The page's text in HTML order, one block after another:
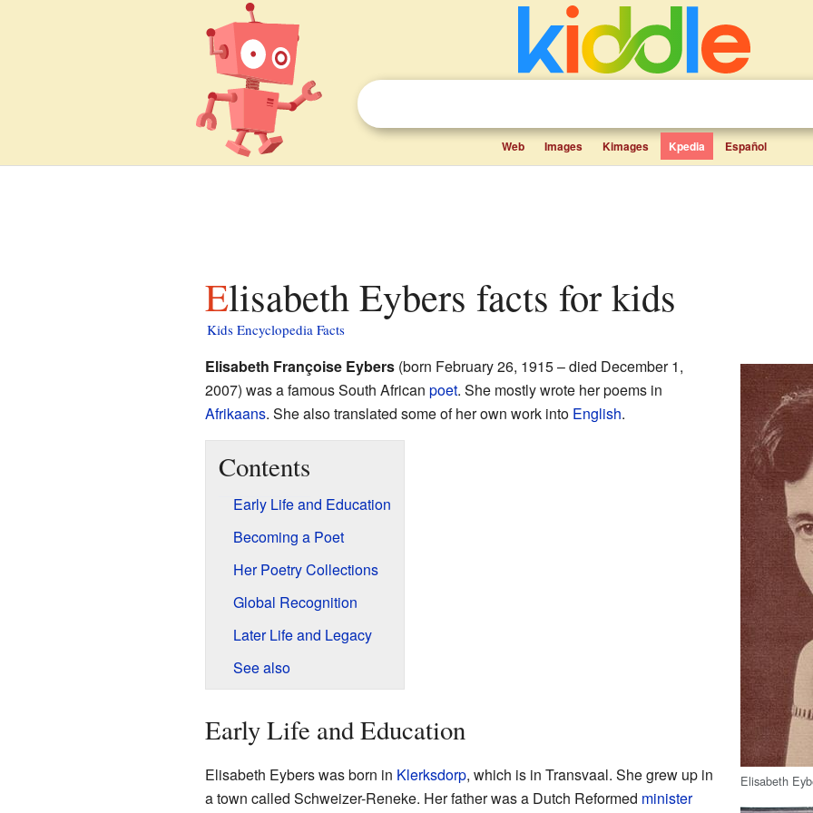
Web Images Kimages Kpedia Español
Elisabeth Eybers facts for kids
Kids Encyclopedia Facts
Elisabeth
Elisabeth Françoise Eybers(born February 26, 1915 – died December 1,
2007) was a famous South African poet. She mostly wrote her poems in
Afrikaans. She also translated some of her own work into English.
Contents
Early Life and Education
Becoming a Poet
Her Poetry Collections
Global Recognition
Later Life and Legacy
See also
Early Life and Education
Elisabeth Eybers was born in Klerksdorp, which is in Transvaal. She grew up in
a town called Schweizer-Reneke. Her father was a Dutch Reformed minister